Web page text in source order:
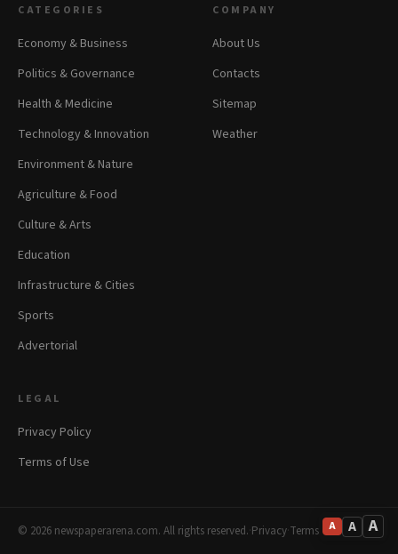
A A A
CATEGORIES
Economy & Business
Politics & Governance
Health & Medicine
Technology & Innovation
Environment & Nature
Agriculture & Food
Culture & Arts
Education
Infrastructure & Cities
Sports
Advertorial
COMPANY
About Us
Contacts
Sitemap
Weather
LEGAL
Privacy Policy
Terms of Use
© 2026 newspaperarena.com. All rights reserved.·Privacy·Terms